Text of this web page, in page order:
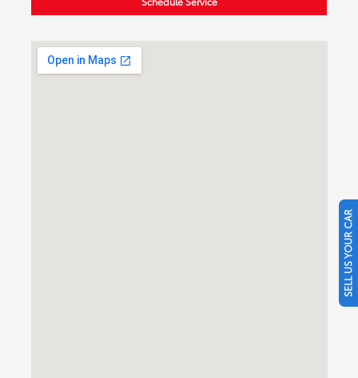
SELL US YOUR CAR